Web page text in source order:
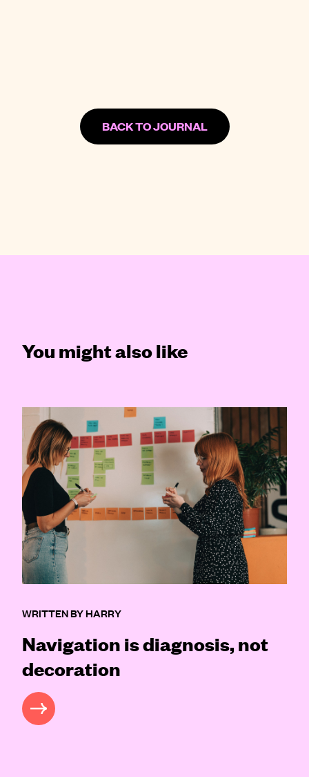
BACK TO JOURNAL
You might also like
WRITTEN BY HARRY
Navigation is diagnosis, not
decoration
MORE